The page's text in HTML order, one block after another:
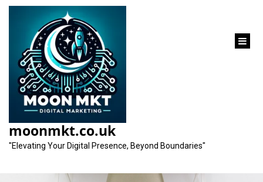
content
moonmkt.co.uk
"Elevating Your Digital Presence, Beyond Boundaries"
Unlocking Your
Website’s Potential
with an SEO Analyser